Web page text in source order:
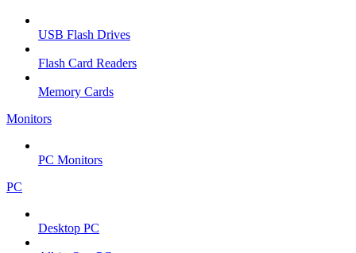
USB Flash Drives
Flash Card Readers
Memory Cards
Monitors
PC Monitors
PC
Desktop PC